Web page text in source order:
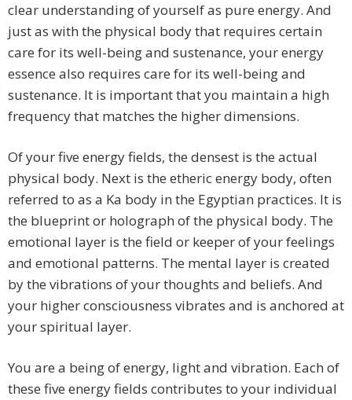
clear understanding of yourself as pure energy. And
just as with the physical body that requires certain
care for its well-being and sustenance, your energy
essence also requires care for its well-being and
sustenance. It is important that you maintain a high
frequency that matches the higher dimensions.
Of your five energy fields, the densest is the actual
physical body. Next is the etheric energy body, often
referred to as a Ka body in the Egyptian practices. It is
the blueprint or holograph of the physical body. The
emotional layer is the field or keeper of your feelings
and emotional patterns. The mental layer is created
by the vibrations of your thoughts and beliefs. And
your higher consciousness vibrates and is anchored at
your spiritual layer.
You are a being of energy, light and vibration. Each of
these five energy fields contributes to your individual